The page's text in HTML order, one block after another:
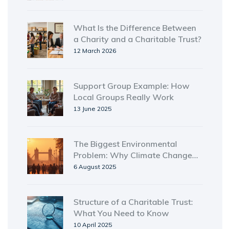
What Is the Difference Between
a Charity and a Charitable Trust?
12 March 2026
Support Group Example: How
Local Groups Really Work
13 June 2025
The Biggest Environmental
Problem: Why Climate Change
Tops the List in 2025
6 August 2025
Structure of a Charitable Trust:
What You Need to Know
10 April 2025